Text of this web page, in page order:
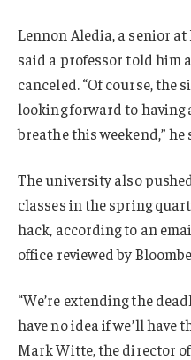
Lennon Aledia, a senior
said a professor told him
canceled. “Of course, the
looking forward to having
breathe this weekend,” he
The university also
classes in the spring
hack, according to an
office reviewed by
“We’re extending the
have no idea if we’ll have
Mark Witte, the director